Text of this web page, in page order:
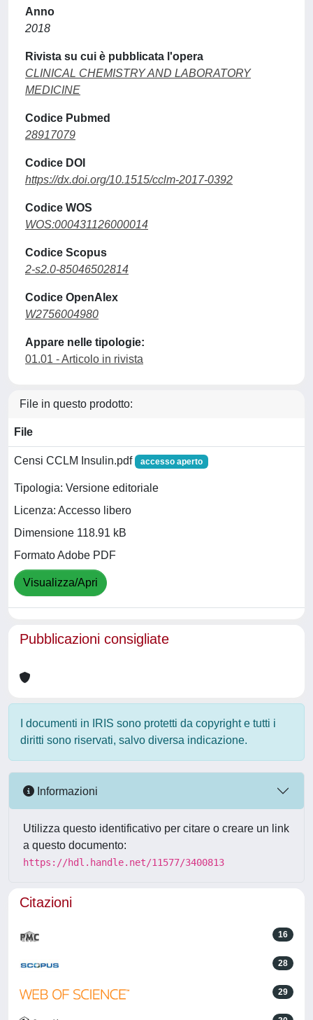
Anno
2018
Rivista su cui è pubblicata l'opera
CLINICAL CHEMISTRY AND LABORATORY
MEDICINE
Codice Pubmed
28917079
Codice DOI
https://dx.doi.org/10.1515/cclm-2017-0392
Codice WOS
WOS:000431126000014
Codice Scopus
2-s2.0-85046502814
Codice OpenAlex
W2756004980
Appare nelle tipologie:
01.01 - Articolo in rivista
File in questo prodotto:
File
Censi CCLM Insulin.pdf accesso aperto
Tipologia: Versione editoriale
Licenza: Accesso libero
Dimensione 118.91 kB
Formato Adobe PDF
Visualizza/Apri
Pubblicazioni consigliate
I documenti in IRIS sono protetti da copyright e tutti i
diritti sono riservati, salvo diversa indicazione.
Informazioni
Utilizza questo identificativo per citare o creare un link
a questo documento:
https://hdl.handle.net/11577/3400813
Citazioni
16
28
29